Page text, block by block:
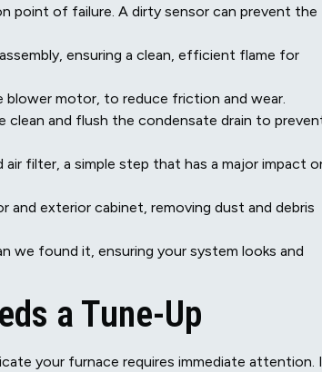
point of failure. A dirty sensor can prevent the
ensuring a clean, efficient flame for
blower motor, to reduce friction and wear.
clean and flush the condensate drain to
air filter, a simple step that has a major impact
and exterior cabinet, removing dust and debris
we found it, ensuring your system looks and
a Tune-Up
your furnace requires immediate attention.